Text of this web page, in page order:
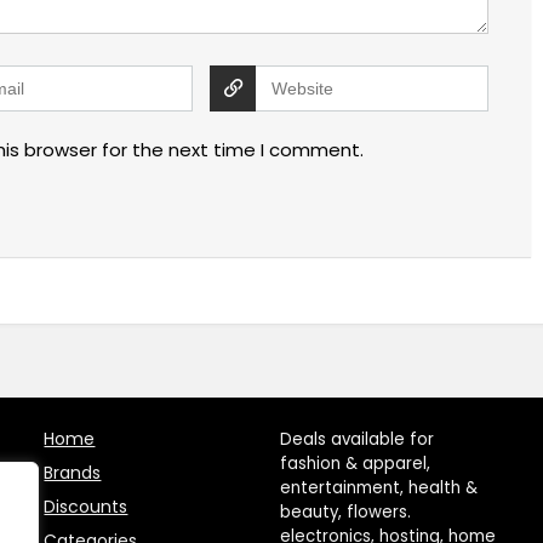
browser for the next time I comment.
Home
Brands
Discounts
Deals available for
fashion & apparel,
entertainment, health &
beauty, flowers.
electronics, hosting, home